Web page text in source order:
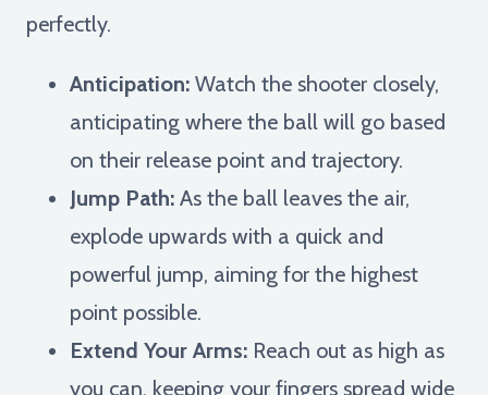
perfectly.
Anticipation: Watch the shooter closely,
anticipating where the ball will go based
on their release point and trajectory.
Jump Path: As the ball leaves the air,
explode upwards with a quick and
powerful jump, aiming for the highest
point possible.
Extend Your Arms: Reach out as high as
you can, keeping your fingers spread wide